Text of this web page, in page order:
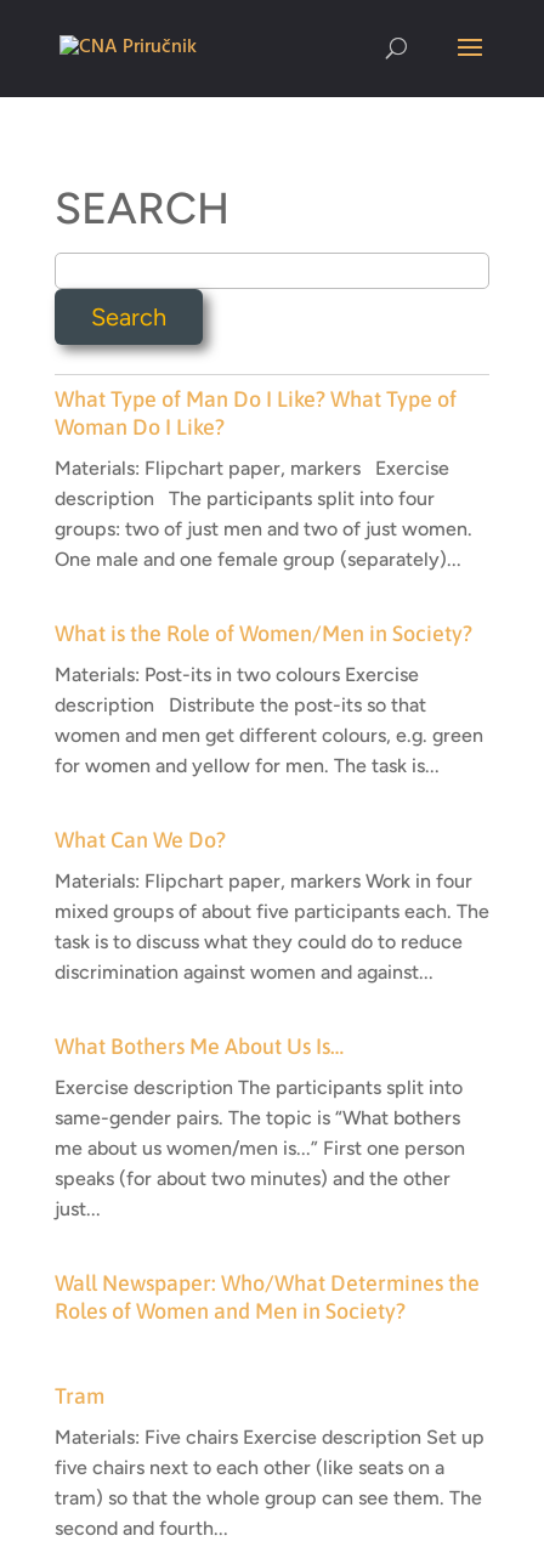
SEARCH
What Type of Man Do I Like? What Type of
Woman Do I Like?
Materials: Flipchart paper, markers Exercise
description The participants split into four
groups: two of just men and two of just women.
One male and one female group (separately)...
What is the Role of Women/Men in Society?
Materials: Post-its in two colours Exercise
description Distribute the post-its so that
women and men get different colours, e.g. green
for women and yellow for men. The task is...
What Can We Do?
Materials: Flipchart paper, markers Work in four
mixed groups of about five participants each. The
task is to discuss what they could do to reduce
discrimination against women and against...
What Bothers Me About Us Is…
Exercise description The participants split into
same-gender pairs. The topic is “What bothers
me about us women/men is...” First one person
speaks (for about two minutes) and the other
just...
Wall Newspaper: Who/What Determines the
Roles of Women and Men in Society?
Tram
Materials: Five chairs Exercise description Set up
five chairs next to each other (like seats on a
tram) so that the whole group can see them. The
second and fourth...